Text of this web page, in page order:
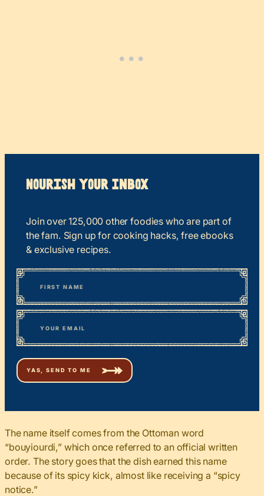
Nourish your Inbox
Join over 125,000 other foodies who are part of
the fam. Sign up for cooking hacks, free ebooks
& exclusive recipes.
“*
” indicates required fields
Name
First
Email*
The name itselfcomes from the Ottoman word
“bouyiourdi,” which once referred to an official written
order. The story goes that the dish earned this name
because of its spicy kick, almost like receiving a “spicy
notice.”